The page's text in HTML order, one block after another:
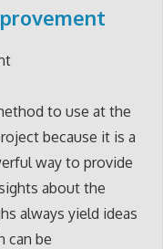
to use at the
because it is a
way to provide
about the
always yield ideas
can be